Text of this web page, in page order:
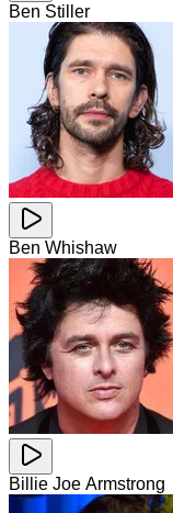
Ben Stiller
Ben Whishaw
Billie Joe Armstrong